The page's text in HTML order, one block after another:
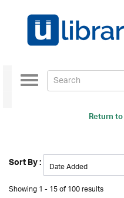
Return to
Toggle
navigation
Sort By :
Showing 1 - 15 of 100 results